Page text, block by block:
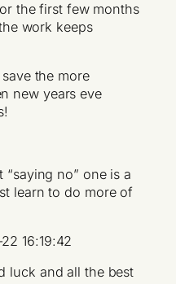
the first few months
work keeps
the more
new years eve
no” one is a
learn to do more of
16:19:42
luck and all the best